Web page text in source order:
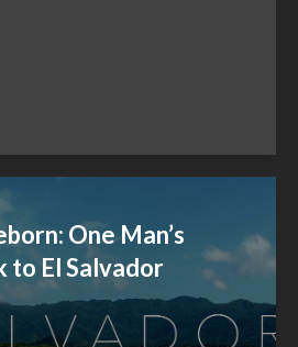
One Man’s
to El Salvador